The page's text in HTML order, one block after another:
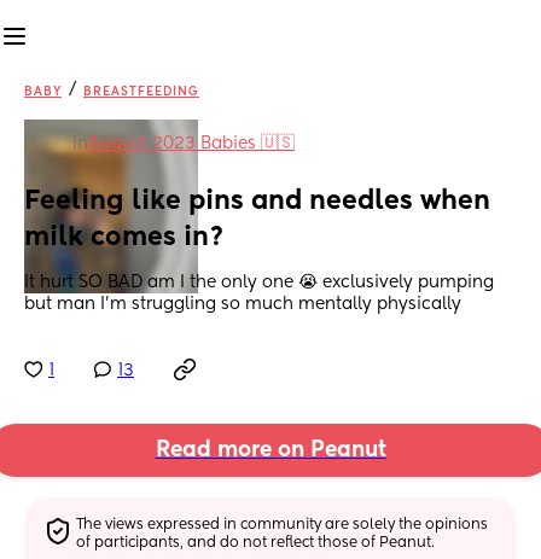
BABY / BREASTFEEDING
inAugust 2023 Babies 🇺🇸
Feeling like pins and needles when
milk comes in?
It hurt SO BAD am I the only one 😭 exclusively pumping
but man I’m struggling so much mentally physically
13
Read more on Peanut
The views expressed in community are solely the opinions
of participants, and do not reflect those of Peanut.